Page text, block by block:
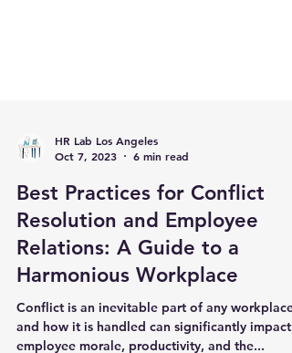
Oct 7, 2023
6 min read
Best Practices for Conflict
Resolution and Employee
Relations: A Guide to a
Harmonious Workplace
Conflict is an inevitable part of any workplace,